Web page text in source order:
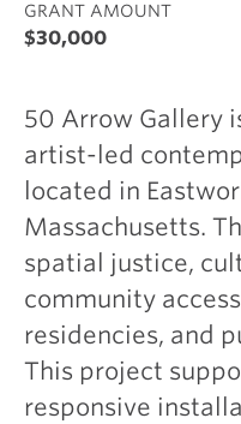
GRANT AMOUNT
$30,000
50 Arrow Gallery
artist-led
located in
Massachusetts.
spatial justice,
community
residencies, and
This project
responsive